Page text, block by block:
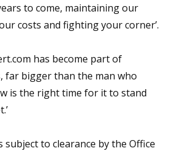
to come, maintaining our
costs and fighting your corner’.
has become part of
far bigger than the man who
is the right time for it to stand
subject to clearance by the Office